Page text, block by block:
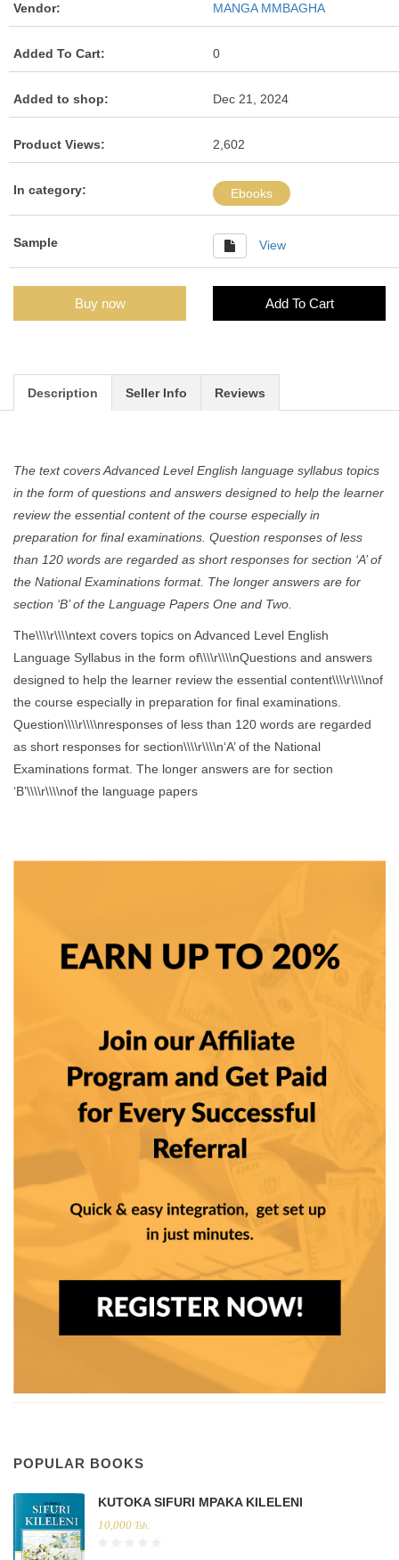
Vendor: MANGA MMBAGHA
Added To Cart: 0
Added to shop: Dec 21, 2024
Product Views: 2,602
In category: Ebooks
Sample View
Buy now Add To Cart
Description Seller Info Reviews
The text covers Advanced Level English language syllabus topics
in the form of questions and answers designed to help the learner
review the essential content of the course especially in
preparation for final examinations. Question responses of less
than 120 words are regarded as short responses for section ‘A’ of
the National Examinations format. The longer answers are for
section ‘B’ of the Language Papers One and Two.
The\\\\r\\\\ntext covers topics on Advanced Level English
Language Syllabus in the form of\\\\r\\\\nQuestions and answers
designed to help the learner review the essential content\\\\r\\\\nof
the course especially in preparation for final examinations.
Question\\\\r\\\\nresponses of less than 120 words are regarded
as short responses for section\\\\r\\\\n‘A’ of the National
Examinations format. The longer answers are for section
‘B’\\\\r\\\\nof the language papers
POPULAR BOOKS
KUTOKA SIFURI MPAKA KILELENI
10,000 Tsh.